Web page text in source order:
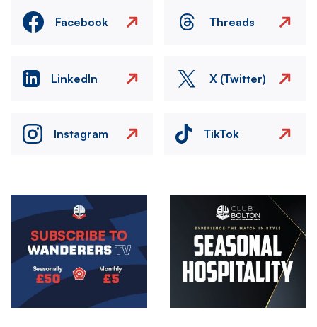
Facebook Threads
LinkedIn X (Twitter)
Instagram TikTok